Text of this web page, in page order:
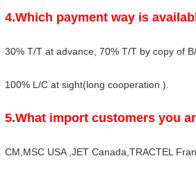
4.Which payment way is
30% T/T at advance, 70% T/T by copy of B/
100% L/C at sight(long cooperation ).
5.What import customers you
CM,MSC USA ,JET Canada,TRACTEL